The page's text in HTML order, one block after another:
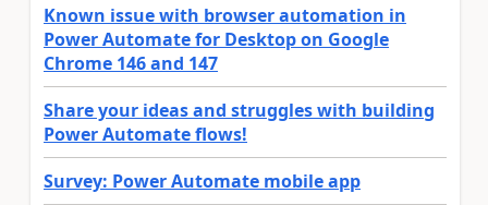
Known issue with browser automation in
Power Automate for Desktop on Google
Chrome 146 and 147
Share your ideas and struggles with building
Power Automate flows!
Survey: Power Automate mobile app